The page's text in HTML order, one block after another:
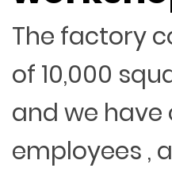
The factory
of 10,000
and we have
employees ,